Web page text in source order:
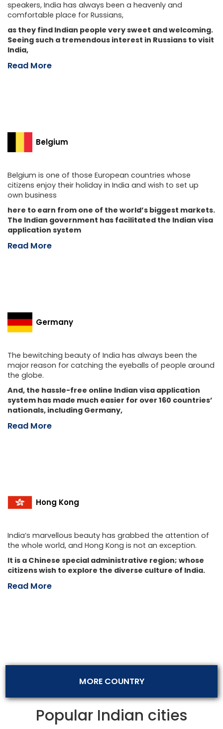
speakers, India has always been a heavenly and
comfortable place for Russians,
as they find Indian people very sweet and welcoming.
Seeing such a tremendous interest in Russians to visit
India,
Read More
Belgium
Belgium is one of those European countries whose
citizens enjoy their holiday in India and wish to set up
own business
here to earn from one of the world’s biggest markets.
The Indian government has facilitated the Indian visa
application system
Read More
Germany
The bewitching beauty of India has always been the
major reason for catching the eyeballs of people around
the globe.
And, the hassle-free online Indian visa application
system has made much easier for over 160 countries’
nationals, including Germany,
Read More
Hong Kong
India’s marvellous beauty has grabbed the attention of
the whole world, and Hong Kong is not an exception.
It is a Chinese special administrative region; whose
citizens wish to explore the diverse culture of India.
Read More
MORE COUNTRY
Popular Indian cities